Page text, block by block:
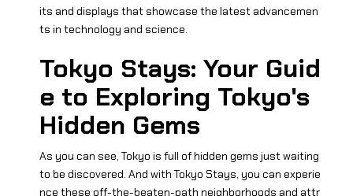
its and displays that showcase the latest advancemen
ts in technology and science.
Tokyo Stays: Your Guid
e to Exploring Tokyo's
Hidden Gems
As you can see, Tokyo is full of hidden gems just waiting
to be discovered. And with Tokyo Stays, you can experie
nce these off-the-beaten-path neighborhoods and attr